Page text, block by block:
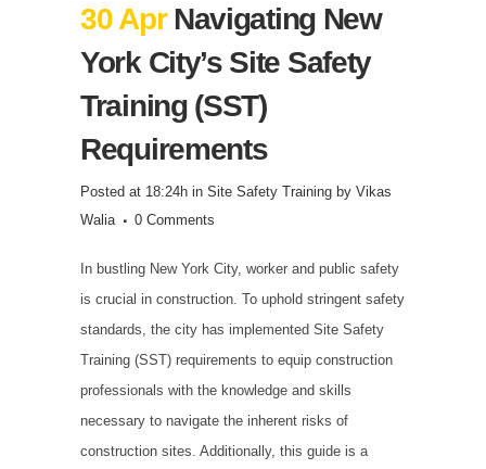
30 AprNavigating New
York City’s Site Safety
Training (SST)
Requirements
Posted at 18:24h in Site Safety Training by Vikas
Walia
0 Comments
In bustling New York City, worker and public safety
is crucial in construction. To uphold stringent safety
standards, the city has implemented Site Safety
Training (SST) requirements to equip construction
professionals with the knowledge and skills
necessary to navigate the inherent risks of
construction sites. Additionally, this guide is a